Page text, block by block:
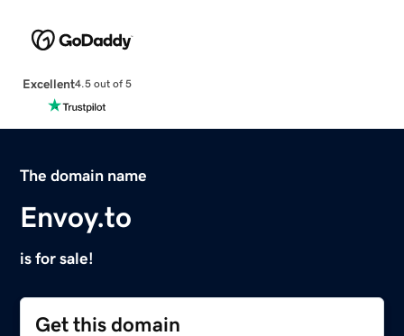
Excellent4.5 out of 5
The domain name
Envoy.to
is for sale!
Get this domain